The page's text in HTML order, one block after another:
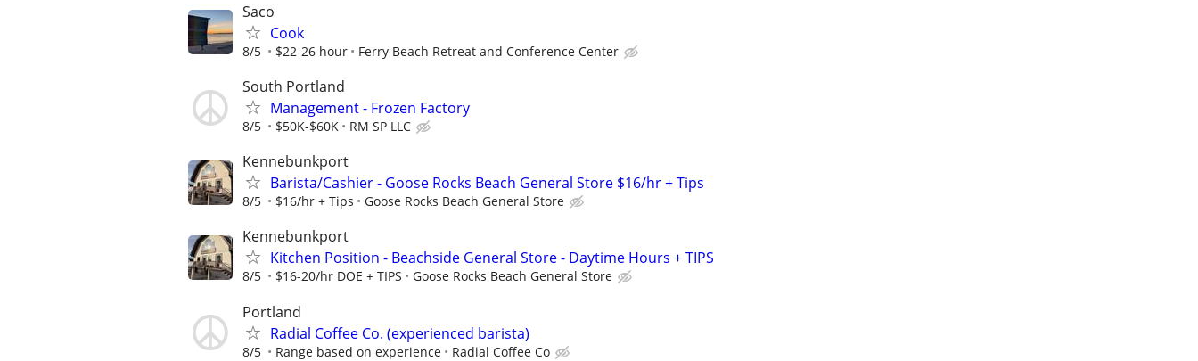
Saco
Cook
8/5 $22-26 hour Ferry Beach Retreat and Conference Center
South Portland
Management - Frozen Factory
8/5 $50K-$60K RM SP LLC
Kennebunkport
Barista/Cashier - Goose Rocks Beach General Store $16/hr + Tips
8/5 $16/hr + Tips Goose Rocks Beach General Store
Kennebunkport
Kitchen Position - Beachside General Store - Daytime Hours + TIPS
8/5 $16-20/hr DOE + TIPS Goose Rocks Beach General Store
Portland
Radial Coffee Co. (experienced barista)
8/5 Range based on experience Radial Coffee Co